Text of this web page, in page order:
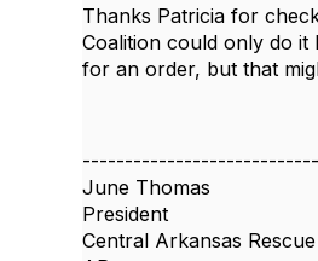
Thanks Patricia for
Coalition could only do it
for an order, but that
June Thomas
President
Central Arkansas